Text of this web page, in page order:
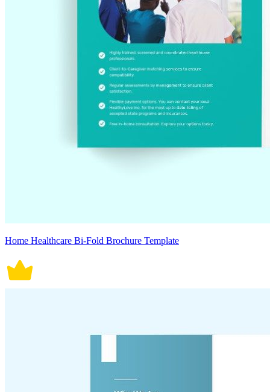
Home Healthcare Bi-Fold Brochure Template